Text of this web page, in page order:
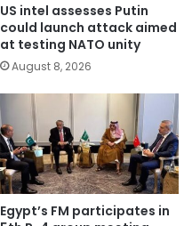
US intel assesses Putin
could launch attack aimed
at testing NATO unity
August 8, 2026
Egypt’s FM participates in